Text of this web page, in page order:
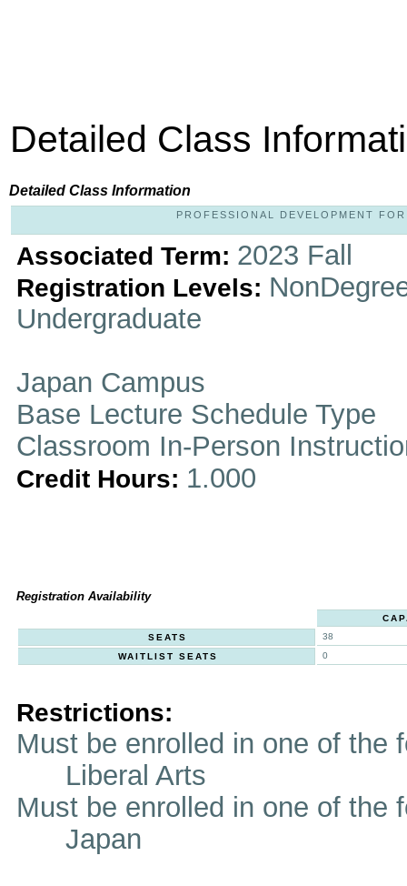
Detailed Class
Detailed Class Information
PROFESSIONAL DEVELOPMENT
Associated Term: 2023 Fall
Registration Levels:
Undergraduate
Japan Campus
Base Lecture Schedule Type
Classroom In-Person
Credit Hours: 1.000
Registration Availability
SEATS
38
WAITLIST SEATS
0
Restrictions:
Must be enrolled in one of
Liberal Arts
Must be enrolled in one of
Japan